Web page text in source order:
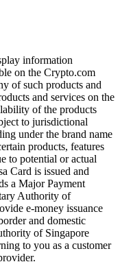
information
on the Crypto.com
of such products and
and services on the
of the products
to jurisdictional
under the brand name
products, features
to potential or actual
Card is issued and
a Major Payment
Authority of
e-money issuance
and domestic
of Singapore
to you as a customer